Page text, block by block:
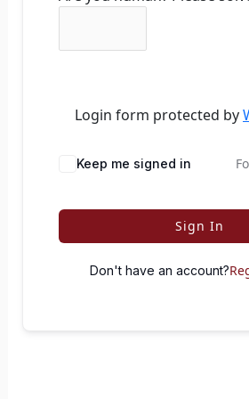
Login form protected by
Keep me signed in
Sign In
Don't have an account?